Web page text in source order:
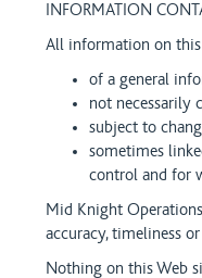
INFORMATION
All information on this
of a general
not necessarily
subject to
sometimes
control and for
Mid Knight
accuracy, timeliness
Nothing on this Web